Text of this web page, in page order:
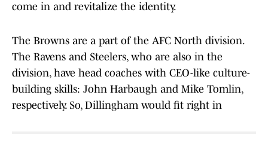
come in and revitalize the identity.
The Browns are a part of the AFC North division.
The Ravens and Steelers, who are also in the
division, have head coaches with CEO-like culture-
building skills: John Harbaugh and Mike Tomlin,
respectively. So, Dillingham would fit right in